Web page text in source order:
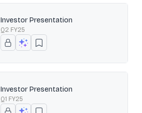
Investor Presentation
Q2 FY25
Investor Presentation
Q1 FY25